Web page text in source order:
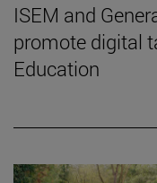
ISEM and
promote digital
Education